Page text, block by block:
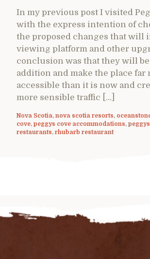
In my previous post I visited
with the express intention of
the proposed changes that will
viewing platform and other
conclusion was that they will be
addition and make the place far
accessible than it is now and
more sensible traffic […]
Nova Scotia, nova scotia resorts,
cove, peggys cove accommodations,
restaurants, rhubarb restaurant